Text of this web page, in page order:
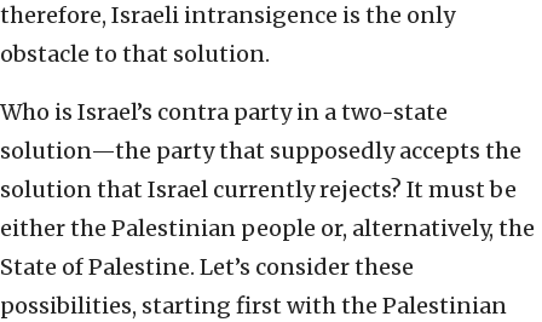
therefore, Israeli intransigence is the only
obstacle to that solution.
Who is Israel’s contra party in a two-state
solution—the party that supposedly accepts the
solution that Israel currently rejects? It must be
either the Palestinian people or, alternatively, the
State of Palestine. Let’s consider these
possibilities, starting first with the Palestinian